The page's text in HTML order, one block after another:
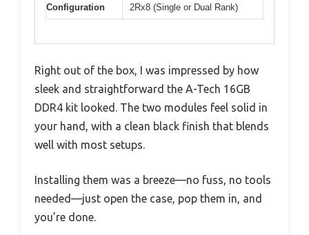
Configuration
2Rx8 (Single or Dual Rank)
Right out of the box, I was impressed by how
sleek and straightforward the A-Tech 16GB
DDR4 kit looked. The two modules feel solid in
your hand, with a clean black finish that blends
well with most setups.
Installing them was a breeze—no fuss, no tools
needed—just open the case, pop them in, and
you’re done.